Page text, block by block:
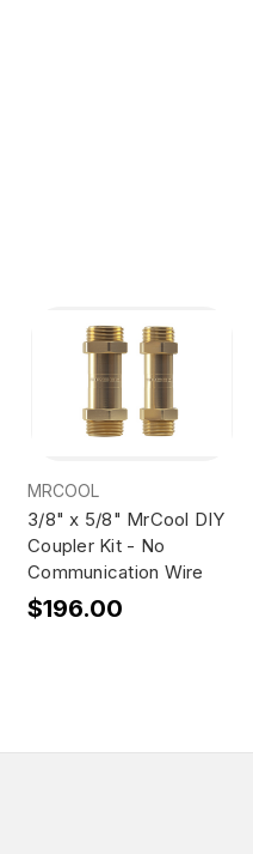
MRCOOL
3/8" x 5/8" MrCool DIY
Coupler Kit - No
Communication Wire
$196.00